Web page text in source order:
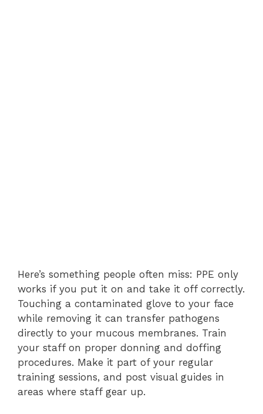
Here’s something people often miss: PPE only
works if you put it on and take it off correctly.
Touching a contaminated glove to your face
while removing it can transfer pathogens
directly to your mucous membranes. Train
your staff on proper donning and doffing
procedures. Make it part of your regular
training sessions, and post visual guides in
areas where staff gear up.